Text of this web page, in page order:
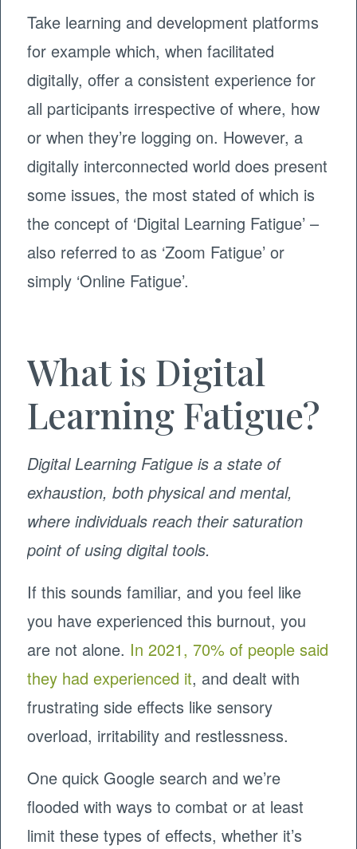
Take learning and development platforms
for example which, when facilitated
digitally, offer a consistent experience for
all participants irrespective of where, how
or when they’re logging on. However, a
digitally interconnected world does present
some issues, the most stated of which is
the concept of ‘Digital Learning Fatigue’ –
also referred to as ‘Zoom Fatigue’ or
simply ‘Online Fatigue’.
What is Digital
Learning Fatigue?
Digital Learning Fatigue is a state of
exhaustion, both physical and mental,
where individuals reach their saturation
point of using digital tools.
If this sounds familiar, and you feel like
you have experienced this burnout, you
are not alone. In 2021, 70% of people said
they had experienced it, and dealt with
frustrating side effects like sensory
overload, irritability and restlessness.
One quick Google search and we’re
flooded with ways to combat or at least
limit these types of effects, whether it’s